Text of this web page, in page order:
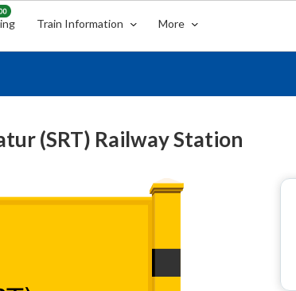
Train Information More
(SRT) Railway Station